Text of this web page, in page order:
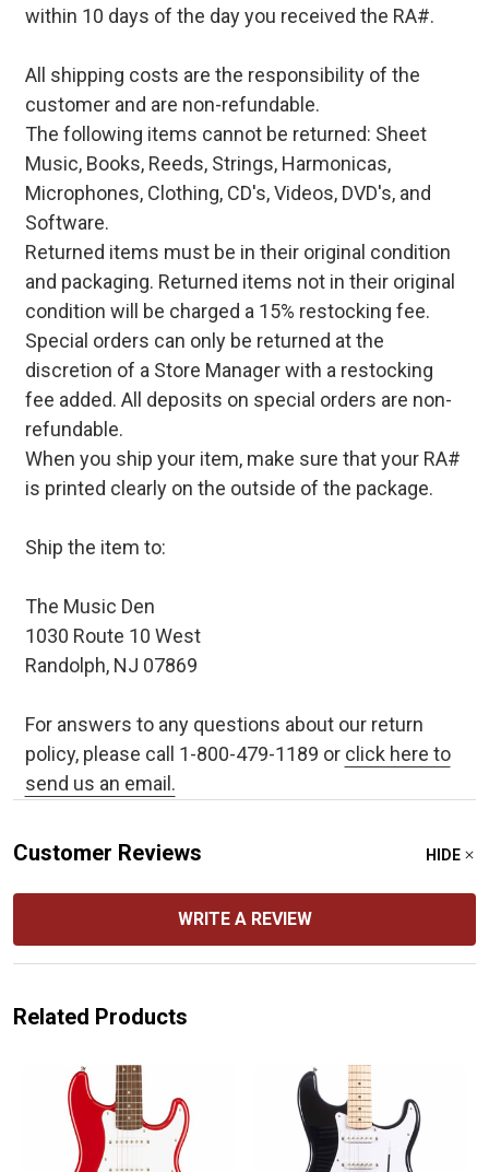
within 10 days of the day you received the RA#.
All shipping costs are the responsibility of the
customer and are non-refundable.
The following items cannot be returned: Sheet
Music, Books, Reeds, Strings, Harmonicas,
Microphones, Clothing, CD's, Videos, DVD's, and
Software.
Returned items must be in their original condition
and packaging. Returned items not in their original
condition will be charged a 15% restocking fee.
Special orders can only be returned at the
discretion of a Store Manager with a restocking
fee added. All deposits on special orders are non-
refundable.
When you ship your item, make sure that your RA#
is printed clearly on the outside of the package.
Ship the item to:
The Music Den
1030 Route 10 West
Randolph, NJ 07869
For answers to any questions about our return
policy, please call 1-800-479-1189 or click here to
send us an email.
Customer Reviews HIDE
WRITE A REVIEW
Related Products